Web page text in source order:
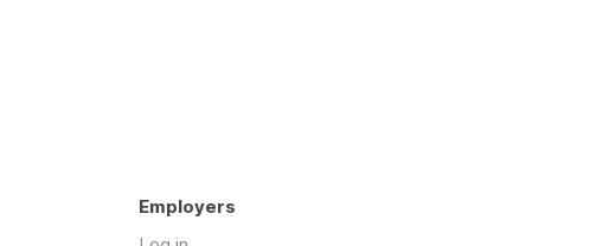
Employers